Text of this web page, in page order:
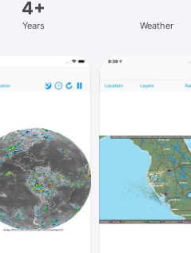
4+
Years Weather